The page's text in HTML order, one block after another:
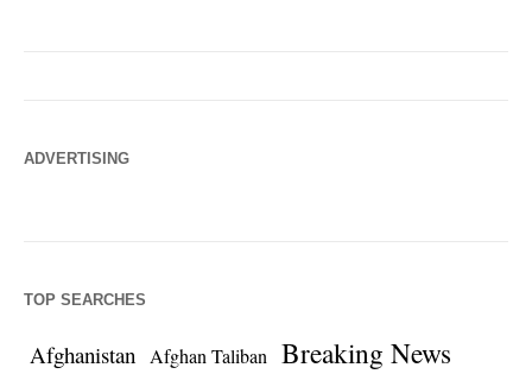
ADVERTISING
TOP SEARCHES
Afghanistan Afghan Taliban Breaking News